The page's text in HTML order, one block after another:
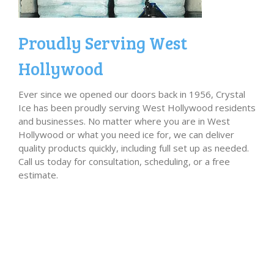
Proudly Serving West
Hollywood
Ever since we opened our doors back in 1956, Crystal
Ice has been proudly serving West Hollywood residents
and businesses. No matter where you are in West
Hollywood or what you need ice for, we can deliver
quality products quickly, including full set up as needed.
Call us today for consultation, scheduling, or a free
estimate.